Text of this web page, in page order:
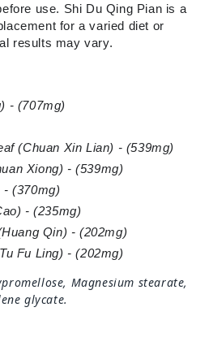
use. Shi Du Qing Pian is a
for a varied diet or
results may vary.
- (707mg)
(Chuan Xin Lian) - (539mg)
Xiong) - (539mg)
- (370mg)
- (235mg)
Qin) - (202mg)
Fu Ling) - (202mg)
Magnesium stearate,
glycate.